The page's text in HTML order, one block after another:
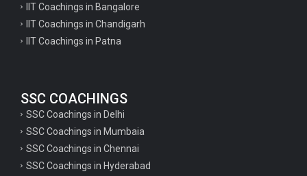
IIT Coachings in Bangalore
IIT Coachings in Chandigarh
IIT Coachings in Patna
SSC COACHINGS
SSC Coachings in Delhi
SSC Coachings in Mumbaia
SSC Coachings in Chennai
SSC Coachings in Hyderabad